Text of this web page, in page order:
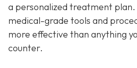
a personalized treatment plan.
medical-grade tools and
more effective than anything
counter.